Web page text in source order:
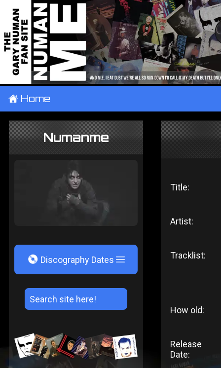
± Home
Numanme
V Discography Dates
Title:
Artist:
Tracklist:
How old:
Release
Date: